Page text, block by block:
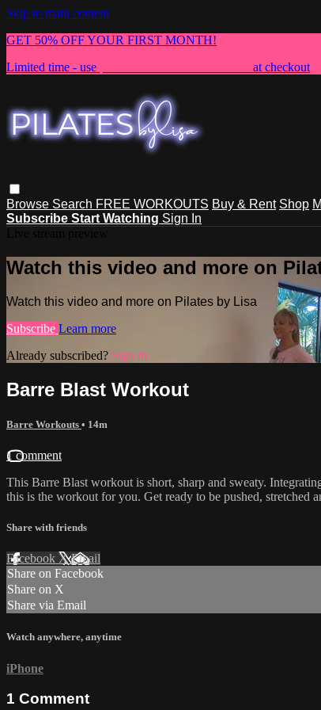
Skip to main content
GET 50% OFF YOUR FIRST MONTH!
Limited time - use
at checkout
Browse Search FREE WORKOUTS Buy & Rent Shop
Subscribe Start Watching Sign In
Watch this video and more on
Watch this video and more on Pilates by Lisa
Subscribe Learn more
Already subscribed? Sign in
Barre Blast Workout
Barre Workouts • 14m
1 comment
This Barre Blast workout is short, sharp and sweaty.
this is the workout for you. Get ready to be pushed, stretched
Share with friends
Facebook XEmail
Share on Facebook
Share on X
Share via Email
Watch anywhere, anytime
iPhone
1 Comment